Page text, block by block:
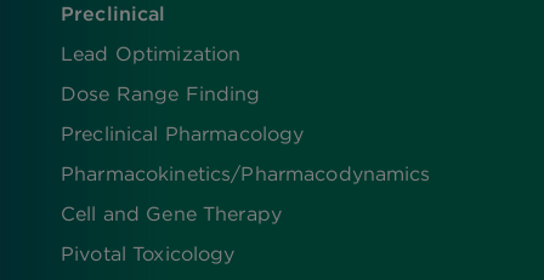
Preclinical
Lead Optimization
Dose Range Finding​
Preclinical Pharmacology
Pharmacokinetics/​Pharmacodynamics
Cell and Gene Therapy
Pivotal Toxicology